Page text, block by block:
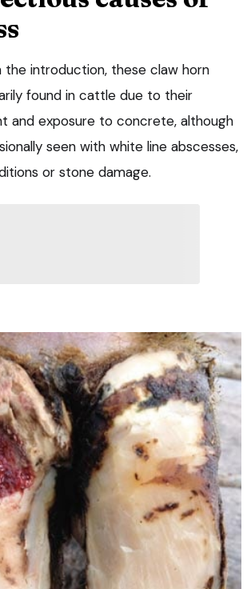
the introduction, these claw horn
found in cattle due to their
and exposure to concrete, although
seen with white line abscesses,
or stone damage.